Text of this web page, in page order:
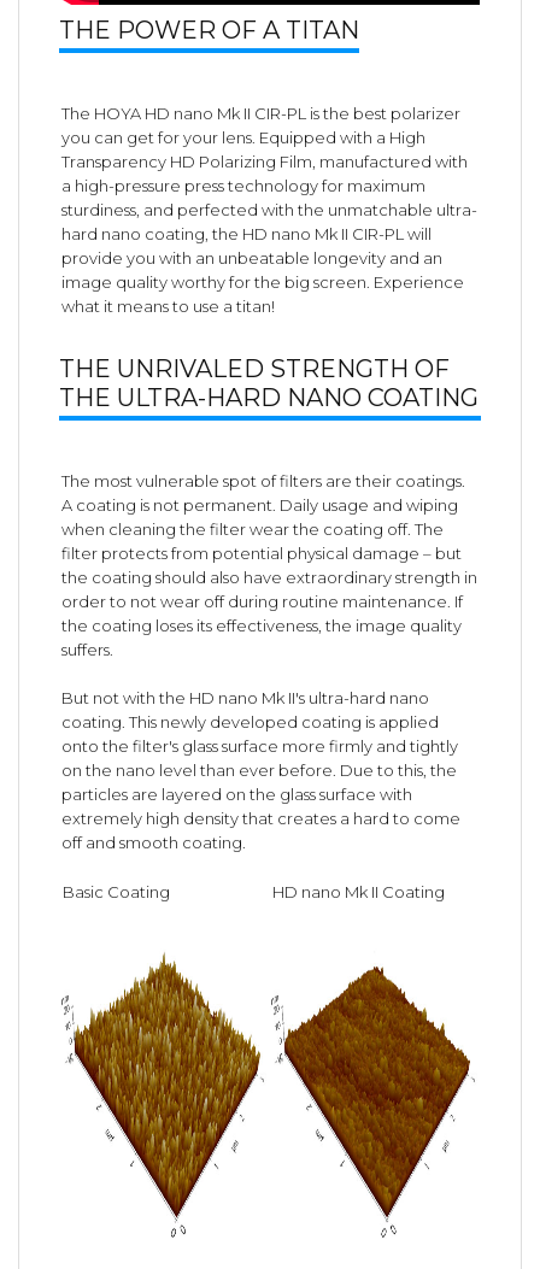
THE POWER OF A TITAN
The HOYA HD nano Mk II CIR-PL is the best polarizer
you can get for your lens. Equipped with a High
Transparency HD Polarizing Film, manufactured with
a high-pressure press technology for maximum
sturdiness, and perfected with the unmatchable ultra-
hard nano coating, the HD nano Mk II CIR-PL will
provide you with an unbeatable longevity and an
image quality worthy for the big screen. Experience
what it means to use a titan!
THE UNRIVALED STRENGTH OF
THE ULTRA-HARD NANO COATING
The most vulnerable spot of filters are their coatings.
A coating is not permanent. Daily usage and wiping
when cleaning the filter wear the coating off. The
filter protects from potential physical damage – but
the coating should also have extraordinary strength in
order to not wear off during routine maintenance. If
the coating loses its effectiveness, the image quality
suffers.
But not with the HD nano Mk II's ultra-hard nano
coating. This newly developed coating is applied
onto the filter's glass surface more firmly and tightly
on the nano level than ever before. Due to this, the
particles are layered on the glass surface with
extremely high density that creates a hard to come
off and smooth coating.
Basic Coating HD nano Mk II Coating